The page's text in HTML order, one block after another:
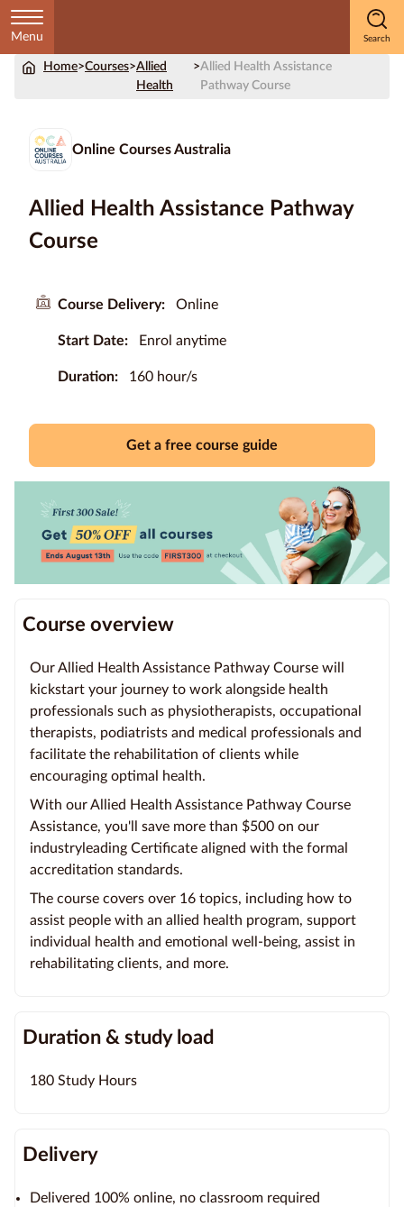
Menu
Home>Courses>Allied
Health
>Allied Health Assistance
Pathway Course
Online Courses Australia
Allied Health Assistance Pathway
Course
Course Delivery: Online
Start Date: Enrol anytime
Duration: 160 hour/s
Get a free course guide
Course overview
Our Allied Health Assistance Pathway Course will
kickstart your journey to work alongside health
professionals such as physiotherapists, occupational
therapists, podiatrists and medical professionals and
facilitate the rehabilitation of clients while
encouraging optimal health.
With our Allied Health Assistance Pathway Course
Assistance, you'll save more than $500 on our
industryleading Certificate aligned with the formal
accreditation standards.
The course covers over 16 topics, including how to
assist people with an allied health program, support
individual health and emotional well-being, assist in
rehabilitating clients, and more.
Duration & study load
180 Study Hours
Delivery
Delivered 100% online, no classroom required
by
Subject
Courses
Study
Qualification
Providers
Contact
us